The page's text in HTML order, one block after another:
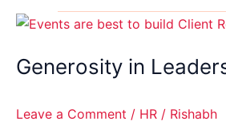
Generosity in
Leave a Comment / HR / Rishabh
Generosity
Leadership: